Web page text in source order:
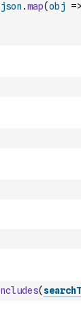
json .map(obj =>
(